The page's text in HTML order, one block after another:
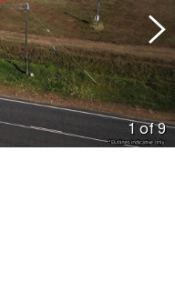
1 of 9